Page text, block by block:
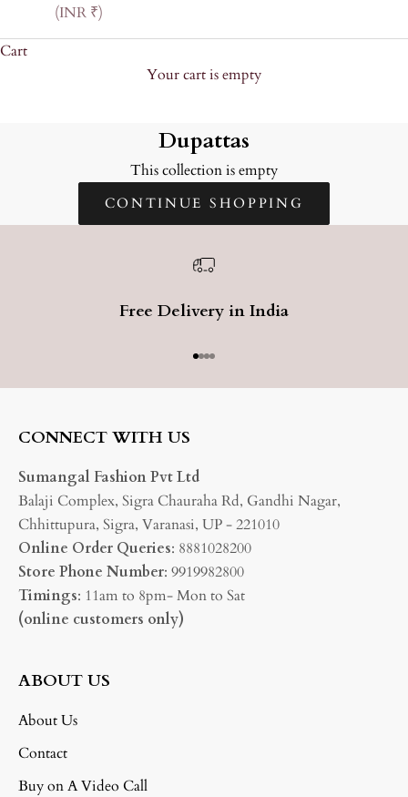
(INR ₹)
Cart
Your cart is empty
Dupattas
Dupattas
This collection is empty
CONTINUE SHOPPING
Free Delivery in India
Go to item 1
Go to item 2
Go to item 3
Go to item 4
CONNECT WITH US
Sumangal Fashion Pvt Ltd
Balaji Complex, Sigra Chauraha Rd, Gandhi Nagar,
Chhittupura, Sigra, Varanasi, UP - 221010
Online Order Queries: 8881028200
Store Phone Number: 9919982800
Timings: 11am to 8pm- Mon to Sat
(online customers only)
ABOUT US
About Us
Contact
Buy on A Video Call